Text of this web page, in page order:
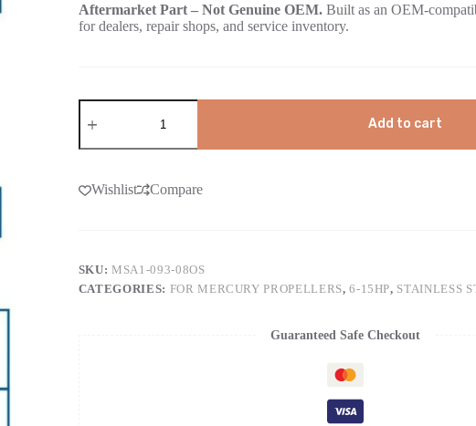
Aftermarket Part – Not Genuine OEM.Built as an OEM-
for dealers, repair shops, and service inventory.
Add to cart
Wishlist Compare
SKU:MSA1-093-08OS
CATEGORIES: FOR MERCURY PROPELLERS,6-15HP, STAINLESS
Guaranteed Safe Checkout